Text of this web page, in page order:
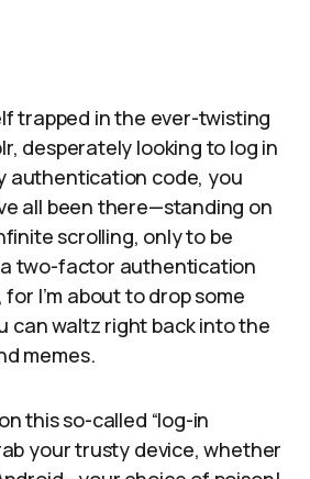
trapped in the ever-twisting
desperately looking to log in
authentication code, you
all been there—standing on
scrolling, only to be
two-factor authentication
I’m about to drop some
can waltz right back into the
memes.
this so-called “log-in
your trusty device, whether